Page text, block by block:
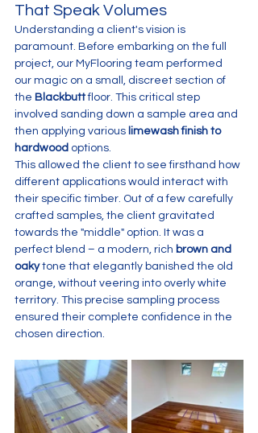
That Speak Volumes
Understanding a client's vision is
paramount. Before embarking on the full
project, our MyFlooring team performed
our magic on a small, discreet section of
the Blackbutt floor. This critical step
involved sanding down a sample area and
then applying various limewash finish to
hardwood options.
This allowed the client to see firsthand how
different applications would interact with
their specific timber. Out of a few carefully
crafted samples, the client gravitated
towards the "middle" option. It was a
perfect blend – a modern, rich brown and
oaky tone that elegantly banished the old
orange, without veering into overly white
territory. This precise sampling process
ensured their complete confidence in the
chosen direction.